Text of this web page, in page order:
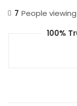
7 People
100%